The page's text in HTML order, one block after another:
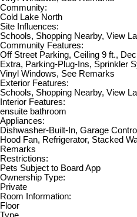
Community:
Cold Lake North
Site Influences:
Schools, Shopping Nearby, View
Community Features:
Off Street Parking, Ceiling 9 ft.,
Extra, Parking-Plug-Ins, Sprinkler
Vinyl Windows, See Remarks
Exterior Features:
Schools, Shopping Nearby, View
Interior Features:
ensuite bathroom
Appliances:
Dishwasher-Built-In, Garage
Hood Fan, Refrigerator, Stacked
Remarks
Restrictions:
Pets Subject to Board App
Ownership Type:
Private
Room Information:
Floor
Type